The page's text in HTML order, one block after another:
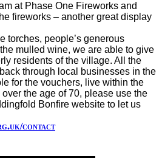
at Phase One Fireworks and
fireworks – another great display
torches, people’s generous
mulled wine, we are able to give
residents of the village. All the
through local businesses in the
for the vouchers, live within the
the age of 70, please use the
Bonfire website to let us
contact